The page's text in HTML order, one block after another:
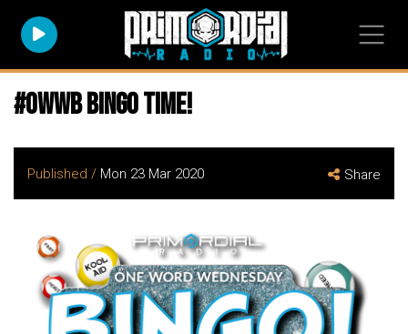
#owwb bingo time!
Published / Mon 23 Mar 2020 Share